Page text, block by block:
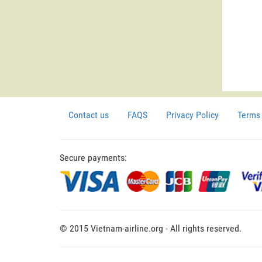
Contact us FAQS Privacy Policy
Secure payments:
© 2015 Vietnam-airline.org - All rights reserved.